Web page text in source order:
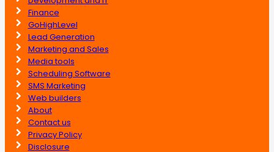
Finance
GoHighLevel
Lead Generation
Marketing and Sales
Media tools
Scheduling Software
SMS Marketing
Web builders
About
Contact us
Privacy Policy
Disclosure